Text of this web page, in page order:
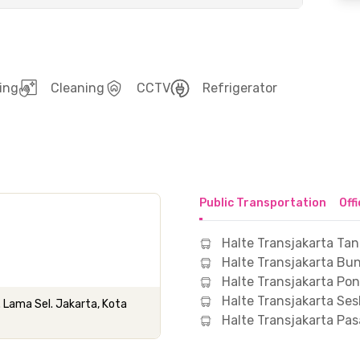
Cleaning CCTV Refrigerator
Lama Sel. Jakarta, Kota
Public Transportation
Halte Transjakarta
Halte Transjakarta
Halte Transjakarta
Halte Transjakarta
Halte Transjakarta